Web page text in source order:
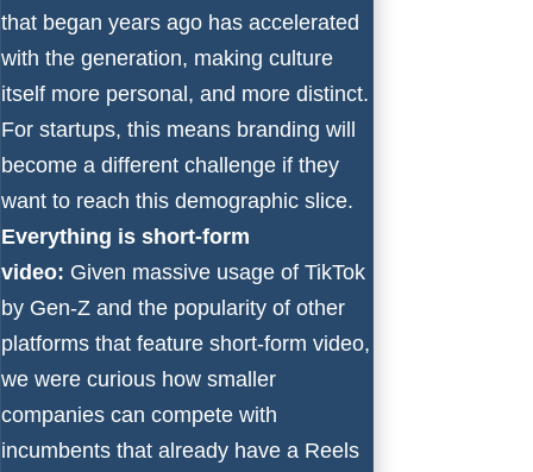
that began years ago has accelerated
with the generation, making culture
itself more personal, and more distinct.
For startups, this means branding will
become a different challenge if they
want to reach this demographic slice.
Everything is short-form
video: Given massive usage of TikTok
by Gen-Z and the popularity of other
platforms that feature short-form video,
we were curious how smaller
companies can compete with
incumbents that already have a Reels